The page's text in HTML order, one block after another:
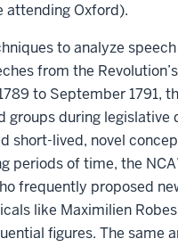
attending Oxford).
to analyze
from the
to September 1791,
during
short-lived, novel
of time, the
frequently proposed
like Maximilien
figures. The same